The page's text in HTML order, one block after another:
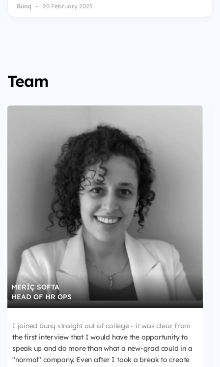
Bunq 20 February 2025
Team
MERİÇ SOFTA
HEAD OF HR OPS
I joined bunq straight out of college - it was clear from
the first interview that I would have the opportunity to
speak up and do more than what a new-grad could in a
"normal" company. Even after I took a break to create